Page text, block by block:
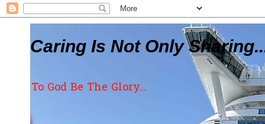
Caring Is Not Only
To God Be The Glory...